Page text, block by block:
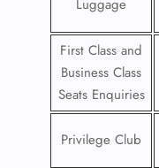
Luggage
First Class and
Business Class
Seats Enquiries
Privilege Club